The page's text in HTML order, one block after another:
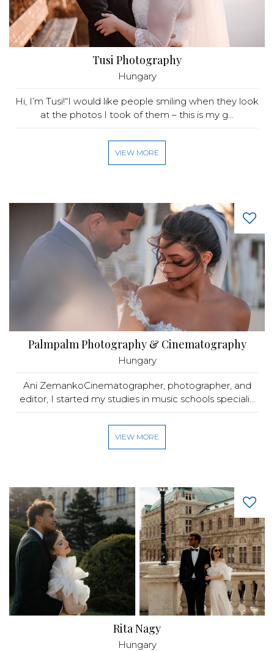
Tusi Photography
Hungary
Hi, I’m Tusi!“I would like people smiling when they look
at the photos I took of them – this is my g...
VIEW MORE
Palmpalm Photography & Cinematography
Hungary
Ani ZemankoCinematographer, photographer, and
editor, I started my studies in music schools speciali...
VIEW MORE
Rita Nagy
Hungary